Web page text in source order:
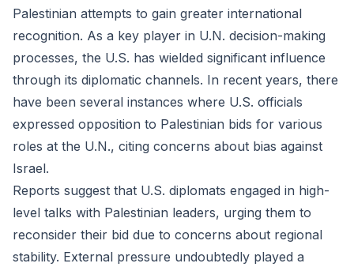
Palestinian attempts to gain greater international
recognition. As a key player in U.N. decision-making
processes, the U.S. has wielded significant influence
through its diplomatic channels. In recent years, there
have been several instances where U.S. officials
expressed opposition to Palestinian bids for various
roles at the U.N., citing concerns about bias against
Israel.
Reports suggest that U.S. diplomats engaged in high-
level talks with Palestinian leaders, urging them to
reconsider their bid due to concerns about regional
stability. External pressure undoubtedly played a